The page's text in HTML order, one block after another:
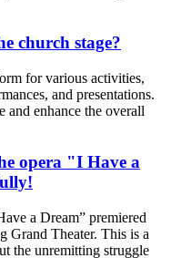
church stage?
for various activities,
and presentations.
and enhance the overall
opera "I Have a
a Dream” premiered
Grand Theater. This is a
the unremitting struggle